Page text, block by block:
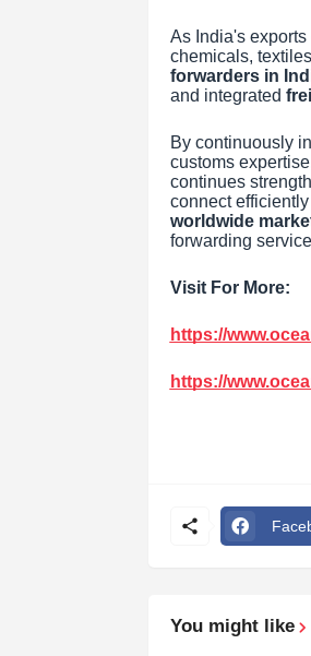
As India's
chemicals,
forwarders in
and integrated
By continuously
customs
continues
connect
worldwide
forwarding
Visit For More:
https://
https://
You might like